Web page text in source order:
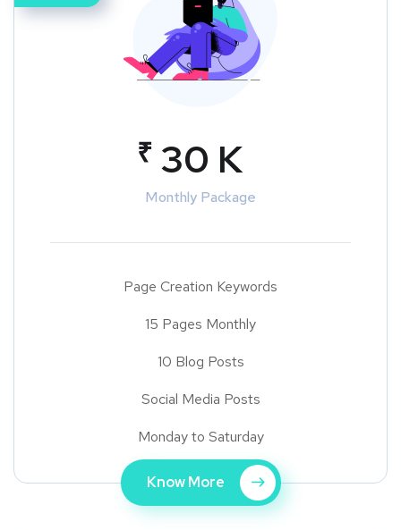
₹ 30 K
Monthly Package
Page Creation Keywords
15 Pages Monthly
10 Blog Posts
Social Media Posts
Monday to Saturday
Know More